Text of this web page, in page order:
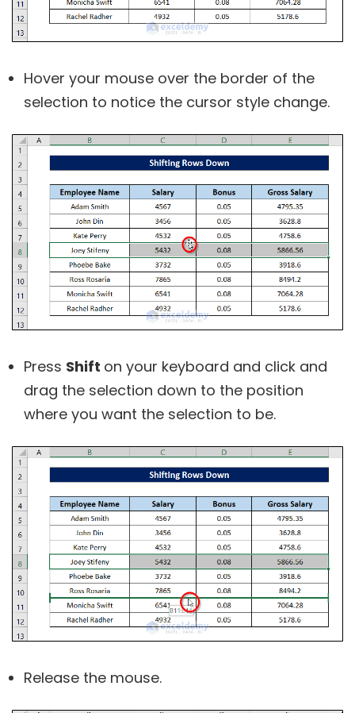
Hover your mouse over the border of the
selection to notice the cursor style change.
Press Shift on your keyboard and click and
drag the selection down to the position
where you want the selection to be.
Release the mouse.